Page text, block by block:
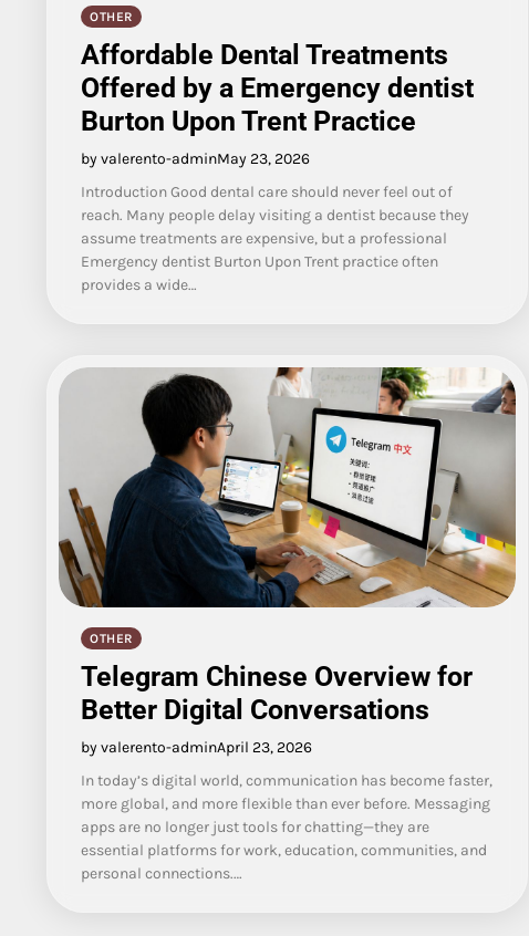
OTHER
Affordable Dental Treatments
Offered by a Emergency dentist
Burton Upon Trent Practice
by valerento-adminMay 23, 2026
Introduction Good dental care should never feel out of
reach. Many people delay visiting a dentist because they
assume treatments are expensive, but a professional
Emergency dentist Burton Upon Trent practice often
provides a wide…
OTHER
Telegram Chinese Overview for
Better Digital Conversations
by valerento-adminApril 23, 2026
In today’s digital world, communication has become faster,
more global, and more flexible than ever before. Messaging
apps are no longer just tools for chatting—they are
essential platforms for work, education, communities, and
personal connections.…